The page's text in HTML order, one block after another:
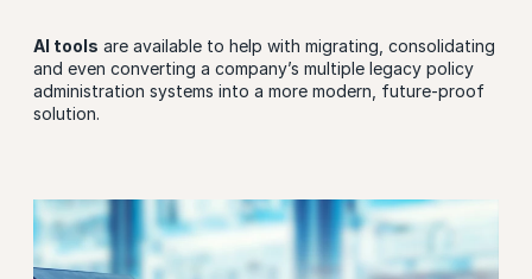
AI tools are available to help with migrating, consolidating
and even converting a company’s multiple legacy policy
administration systems into a more modern, future-proof
solution.